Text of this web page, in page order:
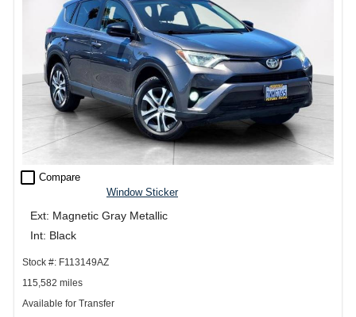
check_box_outline_blank Compare
Window Sticker
Ext: Magnetic Gray Metallic
Int: Black
Stock #: F113149AZ
115,582 miles
Available for Transfer